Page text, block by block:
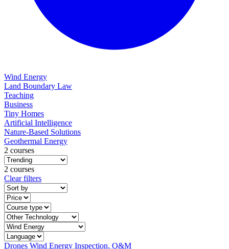
Wind Energy
Land Boundary Law
Teaching
Business
Tiny Homes
Artificial Intelligence
Nature-Based Solutions
Geothermal Energy
2 courses
2 courses
Clear filters
Drones Wind Energy Inspection, O&M